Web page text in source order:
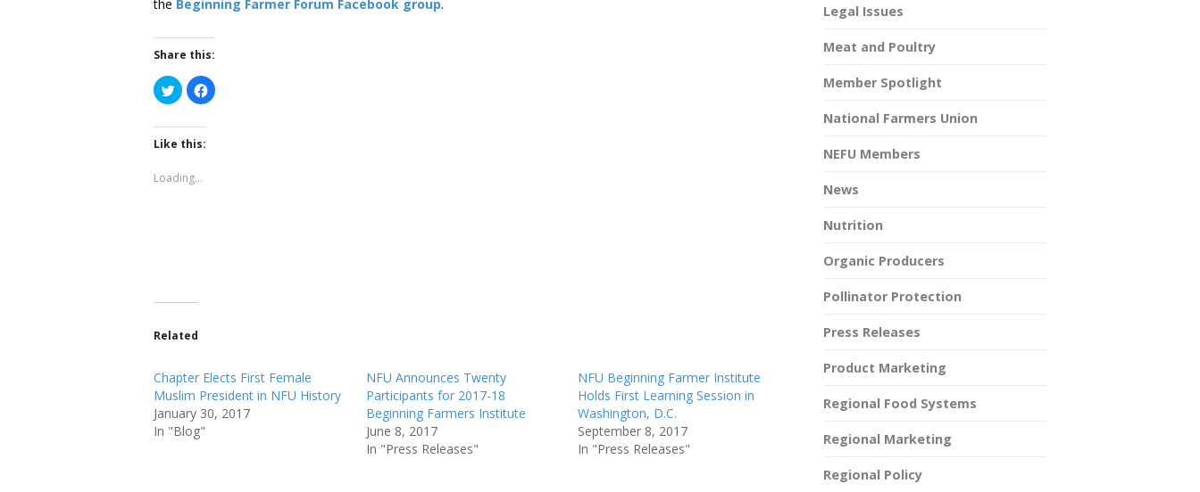
the Beginning Farmer Forum Facebook group.
Share this:
Click
to
share
Twitter
(Opens
in
window)
Click
to
Like this:
Loading...
Related
Chapter Elects First Female
Muslim President in NFU History
January 30, 2017
In "Blog"
NFU Announces Twenty
Participants for 2017-18
Beginning Farmers Institute
June 8, 2017
In "Press Releases"
NFU Beginning Farmer Institute
Holds First Learning Session in
Washington, D.C.
September 8, 2017
In "Press Releases"
Legal Issues
Meat and Poultry
Member Spotlight
National Farmers Union
NEFU Members
News
Nutrition
Organic Producers
Pollinator Protection
Press Releases
Product Marketing
Regional Food Systems
Regional Marketing
Regional Policy